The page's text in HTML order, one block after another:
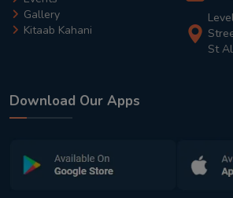
Gallery
Kitaab Kahani
St
Download Our Apps